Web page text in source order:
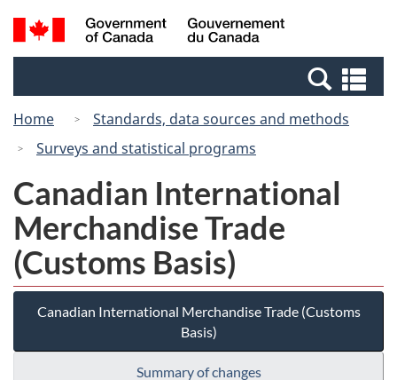
Skip
to
Switch
to
Canada
Search
and
Home
Standards, data sources and methods
Surveys and statistical programs
Canadian International
Merchandise Trade
(Customs Basis)
Canadian International Merchandise Trade (Customs
Basis)
Summary of changes